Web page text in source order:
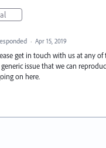
· Apr 15, 2019
get in touch with us at any
issue that we can
on here.